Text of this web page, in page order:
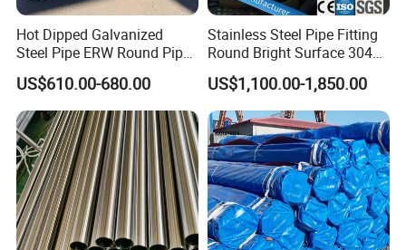
Hot Dipped Galvanized
Steel Pipe ERW Round Pipe
ASTM A53 BS1387
Manufacturer
US$610.00-680.00
Stainless Steel Pipe Fitting
Round Bright Surface 304
Stainless Steel Pipe
US$1,100.00-1,850.00